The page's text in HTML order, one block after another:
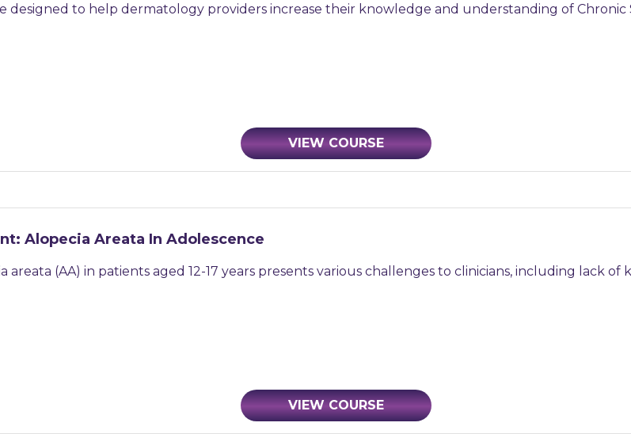
designed to help dermatology providers increase their knowledge and understanding of Chronic
VIEW COURSE
Alopecia Areata In Adolescence
areata (AA) in patients aged 12-17 years presents various challenges to clinicians, including lack
VIEW COURSE